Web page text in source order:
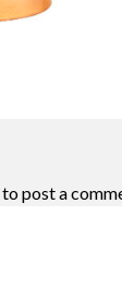
to post a